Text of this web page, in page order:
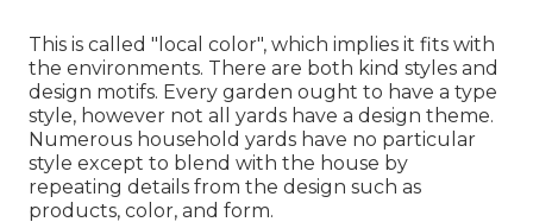
This is called "local color", which implies it fits with
the environments. There are both kind styles and
design motifs. Every garden ought to have a type
style, however not all yards have a design theme.
Numerous household yards have no particular
style except to blend with the house by
repeating details from the design such as
products, color, and form.